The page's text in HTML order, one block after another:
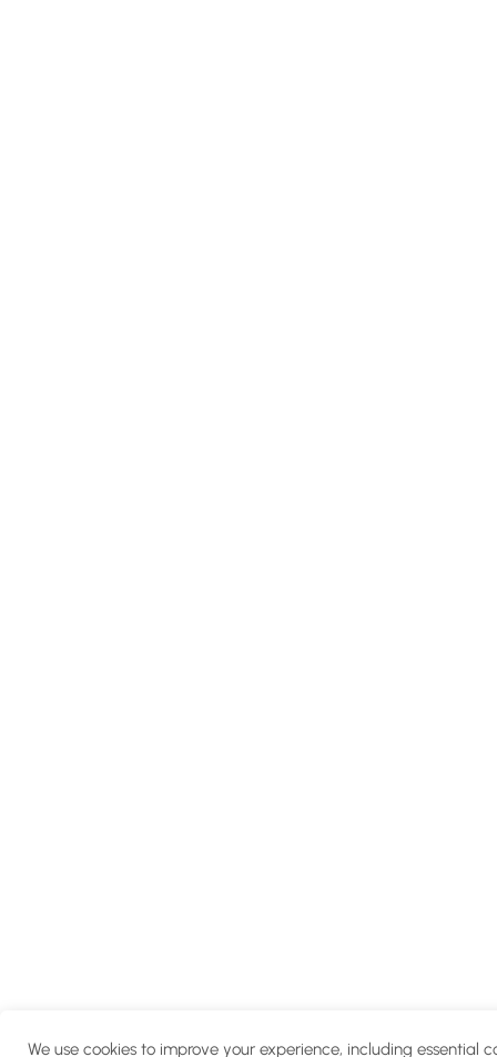
We use cookies to improve your experience, including essential